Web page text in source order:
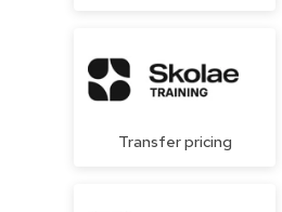
Transfer pricing